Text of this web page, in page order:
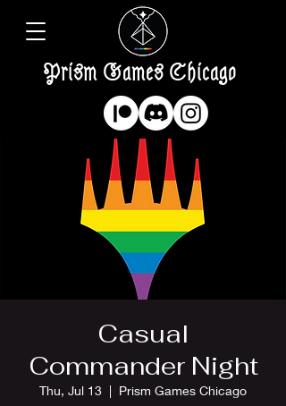
Prism Games Chicago
Casual
Commander Night
Thu, Jul 13
  |
Prism Games Chicago